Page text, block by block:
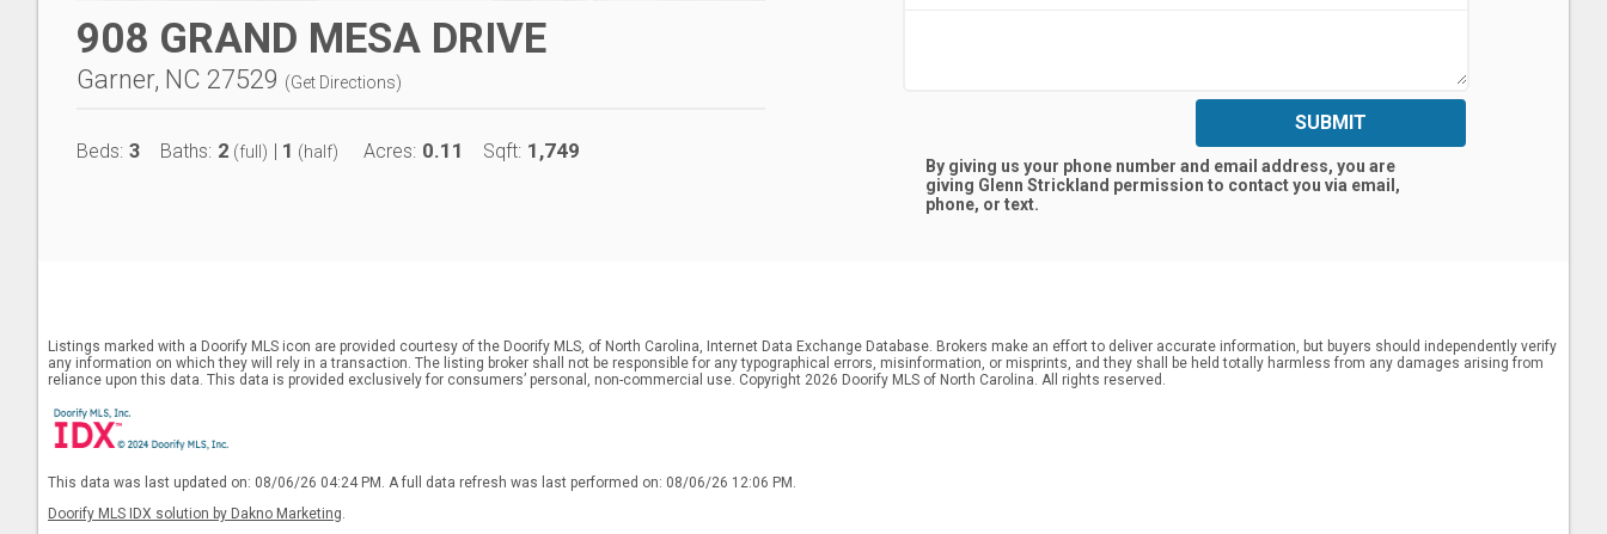
908 GRAND MESA DRIVE
Garner, NC 27529 (Get Directions)
Beds: 3 Baths: 2 (full) | 1 (half) Acres: 0.11 Sqft: 1,749
SUBMIT
By giving us your phone number and email address, you are
giving Glenn Strickland permission to contact you via email,
phone, or text.
Listings marked with a Doorify MLS icon are provided courtesy of the Doorify MLS, of North Carolina, Internet Data Exchange Database. Brokers make an effort to deliver accurate information, but buyers should independently verify
any information on which they will rely in a transaction. The listing broker shall not be responsible for any typographical errors, misinformation, or misprints, and they shall be held totally harmless from any damages arising from
reliance upon this data. This data is provided exclusively for consumers’ personal, non-commercial use. Copyright 2026 Doorify MLS of North Carolina. All rights reserved.
This data was last updated on: 08/06/26 04:24 PM. A full data refresh was last performed on: 08/06/26 12:06 PM.
Doorify MLS IDX solution by Dakno Marketing.